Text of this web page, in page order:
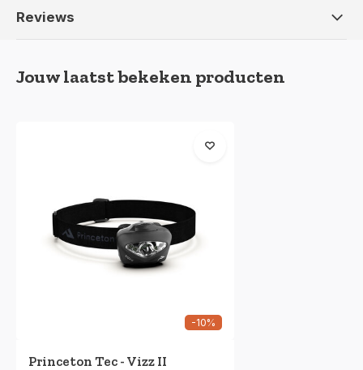
Reviews
Jouw laatst bekeken producten
-10%
Princeton Tec - Vizz II